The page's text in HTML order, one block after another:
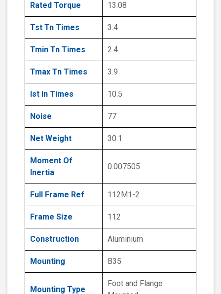
Rated Torque 13.08
Tst Tn Times 3.4
Tmin Tn Times 2.4
Tmax Tn Times 3.9
Ist In Times 10.5
Noise 77
Net Weight 30.1
Moment Of
Inertia
0.007505
Full Frame Ref 112M1-2
Frame Size 112
Construction Aluminium
Mounting B35
Mounting Type
Foot and Flange